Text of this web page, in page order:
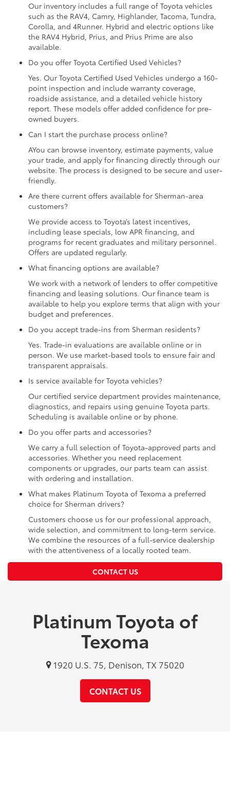
Our inventory includes a full range of Toyota vehicles
such as the RAV4, Camry, Highlander, Tacoma, Tundra,
Corolla, and 4Runner. Hybrid and electric options like
the RAV4 Hybrid, Prius, and Prius Prime are also
available.
Do you offer Toyota Certified Used Vehicles?
Yes. Our Toyota Certified Used Vehicles undergo a 160-
point inspection and include warranty coverage,
roadside assistance, and a detailed vehicle history
report. These models offer added confidence for pre-
owned buyers.
Can I start the purchase process online?
AYou can browse inventory, estimate payments, value
your trade, and apply for financing directly through our
website. The process is designed to be secure and user-
friendly.
Are there current offers available for Sherman-area
customers?
We provide access to Toyota’s latest incentives,
including lease specials, low APR financing, and
programs for recent graduates and military personnel.
Offers are updated regularly.
What financing options are available?
We work with a network of lenders to offer competitive
financing and leasing solutions. Our finance team is
available to help you explore terms that align with your
budget and preferences.
Do you accept trade-ins from Sherman residents?
Yes. Trade-in evaluations are available online or in
person. We use market-based tools to ensure fair and
transparent appraisals.
Is service available for Toyota vehicles?
Our certified service department provides maintenance,
diagnostics, and repairs using genuine Toyota parts.
Scheduling is available online or by phone.
Do you offer parts and accessories?
We carry a full selection of Toyota-approved parts and
accessories. Whether you need replacement
components or upgrades, our parts team can assist
with ordering and installation.
What makes Platinum Toyota of Texoma a preferred
choice for Sherman drivers?
Customers choose us for our professional approach,
wide selection, and commitment to long-term service.
We combine the resources of a full-service dealership
with the attentiveness of a locally rooted team.
CONTACT US
Platinum Toyota of
Texoma
1920 U.S. 75, Denison, TX 75020
CONTACT US